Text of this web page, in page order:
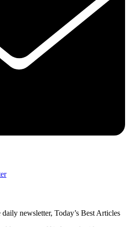
daily newsletter, Today’s Best Articles